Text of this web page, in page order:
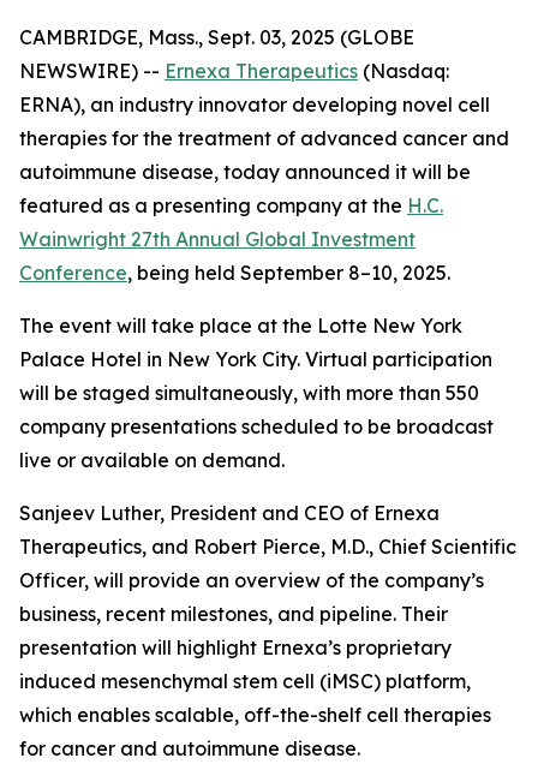
CAMBRIDGE, Mass., Sept. 03, 2025 (GLOBE
NEWSWIRE) -- Ernexa Therapeutics (Nasdaq:
ERNA), an industry innovator developing novel cell
therapies for the treatment of advanced cancer and
autoimmune disease, today announced it will be
featured as a presenting company at the H.C.
Wainwright 27th Annual Global Investment
Conference, being held September 8–10, 2025.
The event will take place at the Lotte New York
Palace Hotel in New York City. Virtual participation
will be staged simultaneously, with more than 550
company presentations scheduled to be broadcast
live or available on demand.
Sanjeev Luther, President and CEO of Ernexa
Therapeutics, and Robert Pierce, M.D., Chief Scientific
Officer, will provide an overview of the company’s
business, recent milestones, and pipeline. Their
presentation will highlight Ernexa’s proprietary
induced mesenchymal stem cell (iMSC) platform,
which enables scalable, off-the-shelf cell therapies
for cancer and autoimmune disease.